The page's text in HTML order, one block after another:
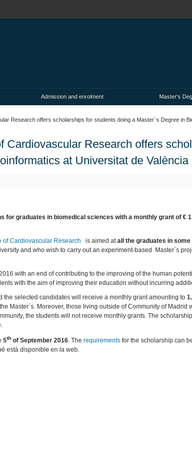
Admission and enrolment Master's
Research offers scholarships for students doing a Master´s Degree in
Cardiovascular Research offers
at Universitat de València
for graduates in biomedical sciences with a monthly grant of €
of Cardiovascular Research is aimed atall the graduates in
and who wish to carry out an experiment-based Master´s
with an end of contributing to the improving of the human
with the aim of improving their education without incurring
the selected candidates will receive a monthly grant amounting to
Master´s. Moreover, those living outside of Community of
the students will not receive monthly grants. The
5th of September 2016. Therequirements for the scholarship can
està disponible en la web.